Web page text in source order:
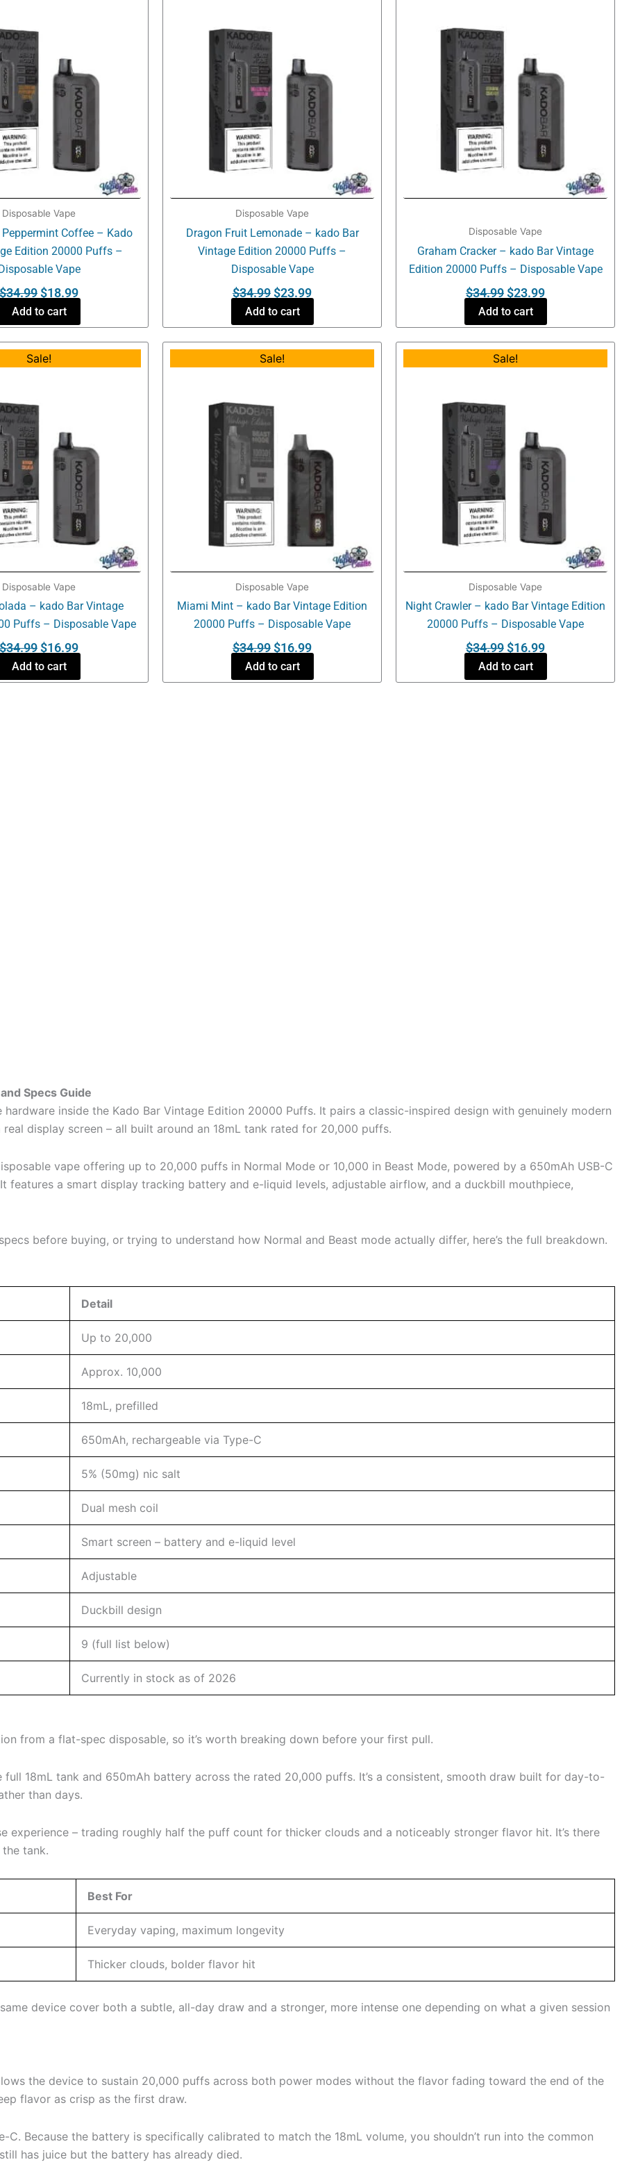
Disposable Vape
Coffee – Kado
Edition 20000 Puffs –
Vape
$34.99$18.99
Add to cart
Disposable Vape
Dragon Fruit Lemonade – kado Bar
Vintage Edition 20000 Puffs –
Disposable Vape
$34.99$23.99
Add to cart
Disposable Vape
Graham Cracker – kado Bar Vintage
Edition 20000 Puffs – Disposable Vape
$34.99$23.99
Add to cart
Sale!
Disposable Vape
– kado Bar Vintage
Puffs – Disposable Vape
$34.99
Original
price
$16.99
Current
price
Add to cart
Sale!
Disposable Vape
Miami Mint – kado Bar Vintage Edition
20000 Puffs – Disposable Vape
$34.99
Original
price
$16.99
Current
price
Add to cart
Sale!
Disposable Vape
Night Crawler – kado Bar Vintage Edition
20000 Puffs – Disposable Vape
$34.99
Original
price
$16.99
Current
price
Add to cart
Specs Guide
inside the Kado Bar Vintage Edition 20000 Puffs. It pairs a classic-inspired design with genuinely modern
display screen – all built around an 18mL tank rated for 20,000 puffs.
vape offering up to 20,000 puffs in Normal Mode or 10,000 in Beast Mode, powered by a 650mAh USB-C
features a smart display tracking battery and e-liquid levels, adjustable airflow, and a duckbill mouthpiece,
before buying, or trying to understand how Normal and Beast mode actually differ, here’s the full breakdown.
Detail
Up to 20,000
Approx. 10,000
18mL, prefilled
650mAh, rechargeable via Type-C
5% (50mg) nic salt
Dual mesh coil
Smart screen – battery and e-liquid level
Adjustable
Duckbill design
9 (full list below)
Currently in stock as of 2026
from a flat-spec disposable, so it’s worth breaking down before your first pull.
18mL tank and 650mAh battery across the rated 20,000 puffs. It’s a consistent, smooth draw built for day-to-
than days.
experience – trading roughly half the puff count for thicker clouds and a noticeably stronger flavor hit. It’s there
tank.
Best For
Everyday vaping, maximum longevity
Thicker clouds, bolder flavor hit
device cover both a subtle, all-day draw and a stronger, more intense one depending on what a given session
the device to sustain 20,000 puffs across both power modes without the flavor fading toward the end of the
flavor as crisp as the first draw.
Because the battery is specifically calibrated to match the 18mL volume, you shouldn’t run into the common
has juice but the battery has already died.